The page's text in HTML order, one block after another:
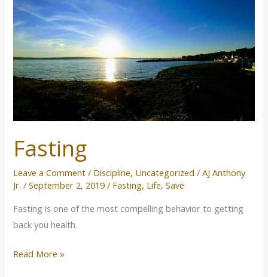
Fasting
Leave a Comment / Discipline, Uncategorized /AJ Anthony
Jr./September 2, 2019/ Fasting, Life,Save
Fasting is one of the most compelling behavior to getting
back you health.
Read More »